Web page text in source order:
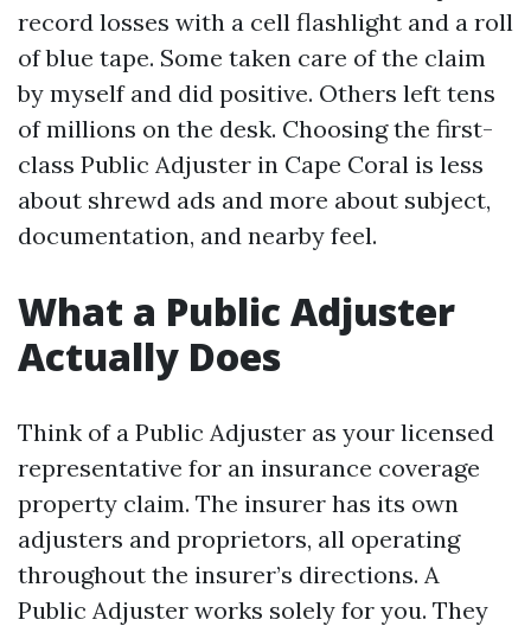
record losses with a cell flashlight and a roll
of blue tape. Some taken care of the claim
by myself and did positive. Others left tens
of millions on the desk. Choosing the first-
class Public Adjuster in Cape Coral is less
about shrewd ads and more about subject,
documentation, and nearby feel.
What a Public Adjuster
Actually Does
Think of a Public Adjuster as your licensed
representative for an insurance coverage
property claim. The insurer has its own
adjusters and proprietors, all operating
throughout the insurer’s directions. A
Public Adjuster works solely for you. They